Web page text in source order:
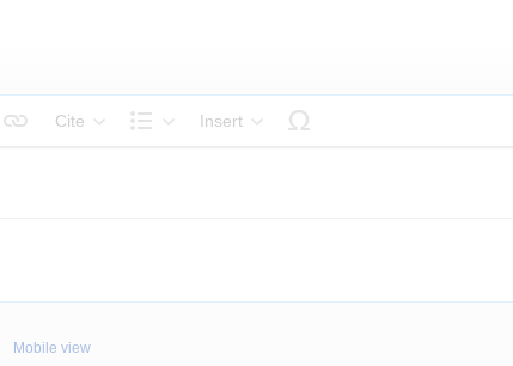
Cite
Insert
Mobile view